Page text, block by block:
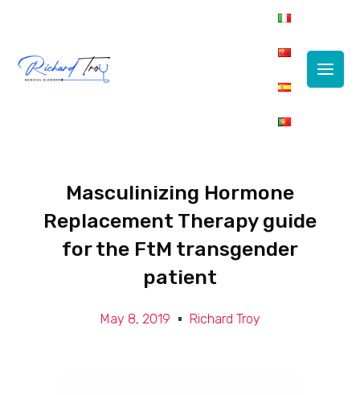
Menu
Masculinizing Hormone
Replacement Therapy guide
for the FtM transgender
patient
May 8, 2019 Richard Troy